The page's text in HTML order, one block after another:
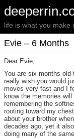
life is what you make
Evie – 6 Months
Dear Evie,
You are six months old
really wish you would
moves very fast and I
know the memories
remembering the
rooting toward my
about your brother
decades ago, yet it
doing many of the